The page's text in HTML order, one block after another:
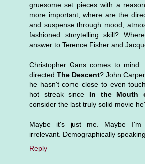
gruesome set pieces with a
more important, where are the
and suspense through mood,
fashioned storytelling skill?
answer to Terence Fisher and
Christopher Gans comes to mind.
directedThe Descent? John
he hasn't come close to even
hot streak since In the Mouth
consider the last truly solid movie
Maybe it's just me. Maybe
irrelevant. Demographically
Reply